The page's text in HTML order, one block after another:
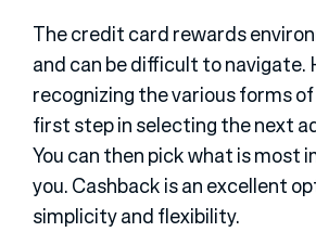
The credit card rewards
and can be difficult to navigate.
recognizing the various forms
first step in selecting the next
You can then pick what is most
you. Cashback is an excellent
simplicity and flexibility.